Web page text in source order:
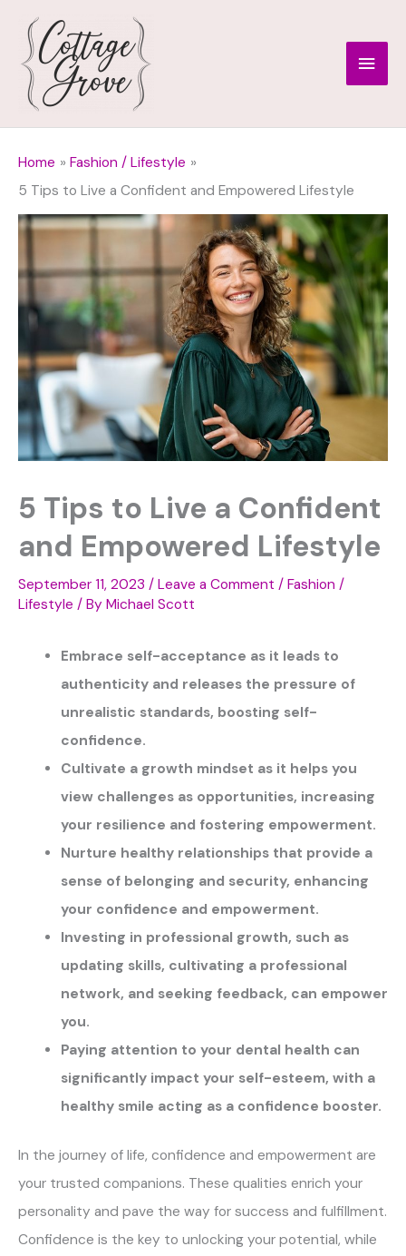
content
Main
Home
Fashion / Lifestyle
5 Tips to Live a Confident and Empowered Lifestyle
5 Tips to Live a Confident
and Empowered Lifestyle
September 11, 2023 / Leave a Comment / Fashion /
Lifestyle / By Michael Scott
Embrace self-acceptance as it leads to
authenticity and releases the pressure of
unrealistic standards, boosting self-
confidence.
Cultivate a growth mindset as it helps you
view challenges as opportunities, increasing
your resilience and fostering empowerment.
Nurture healthy relationships that provide a
sense of belonging and security, enhancing
your confidence and empowerment.
Investing in professional growth, such as
updating skills, cultivating a professional
network, and seeking feedback, can empower
you.
Paying attention to your dental health can
significantly impact your self-esteem, with a
healthy smile acting as a confidence booster.
In the journey of life, confidence and empowerment are
your trusted companions. These qualities enrich your
personality and pave the way for success and fulfillment.
Confidence is the key to unlocking your potential, while